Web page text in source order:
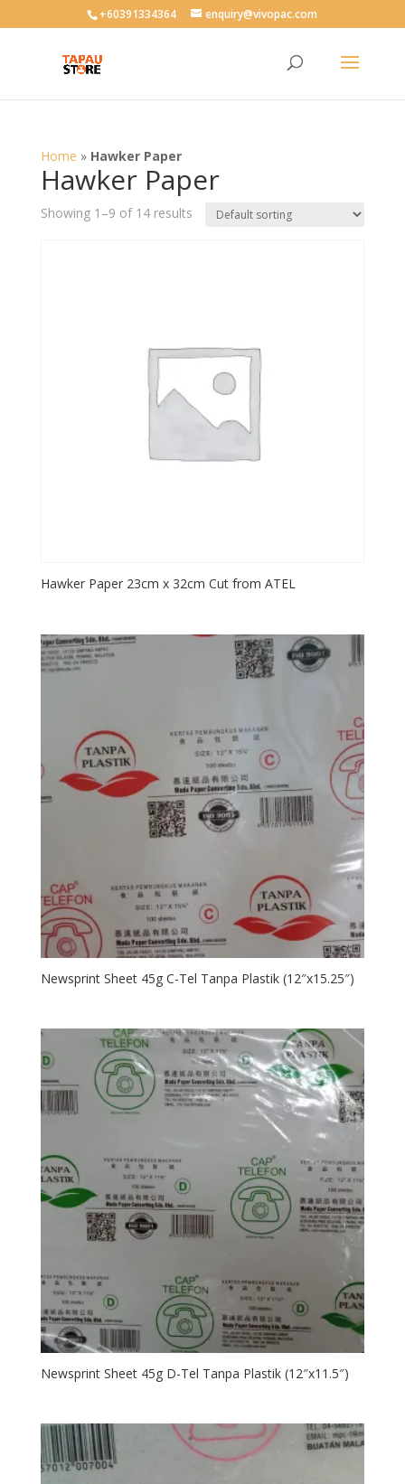
User-agent: * Allow: /+60391334364 enquiry@vivopac.com
Home » Hawker Paper
Hawker Paper
Showing 1–9 of 14 results
Hawker Paper 23cm x 32cm Cut from ATEL
Newsprint Sheet 45g C-Tel Tanpa Plastik (12″x15.25″)
Newsprint Sheet 45g D-Tel Tanpa Plastik (12″x11.5″)